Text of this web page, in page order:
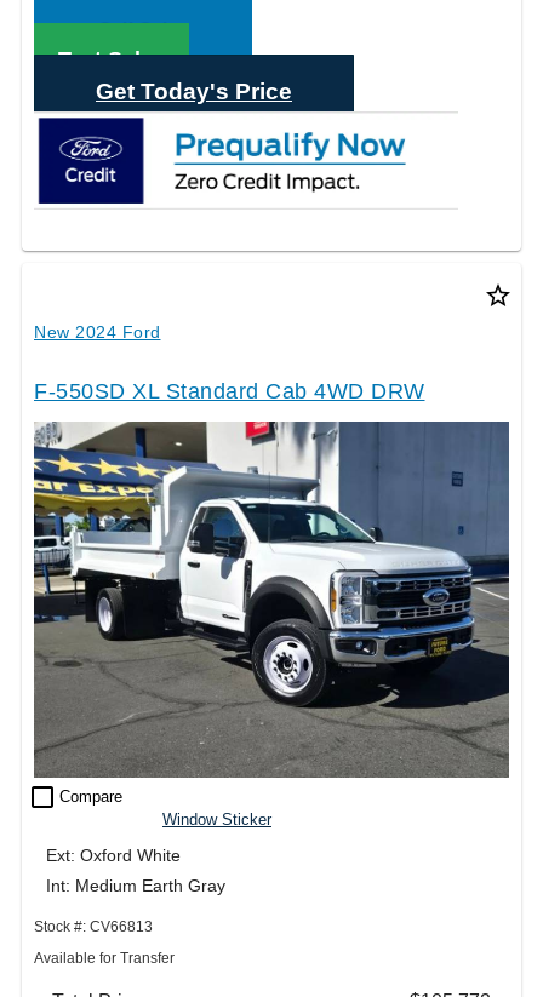
Call Sales
Text Sales
Get Today's Price
star_border
New 2024 Ford
F-550SD XL Standard Cab 4WD DRW
check_box_outline_blank Compare
Window Sticker
Ext: Oxford White
Int: Medium Earth Gray
Stock #: CV66813
Available for Transfer